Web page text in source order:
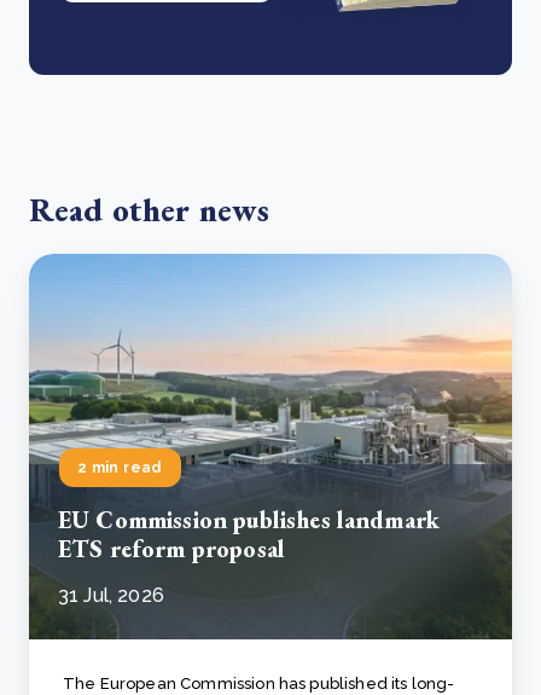
Read other news
2 min read
EU Commission publishes landmark
ETS reform proposal
31 Jul, 2026
The European Commission has published its long-